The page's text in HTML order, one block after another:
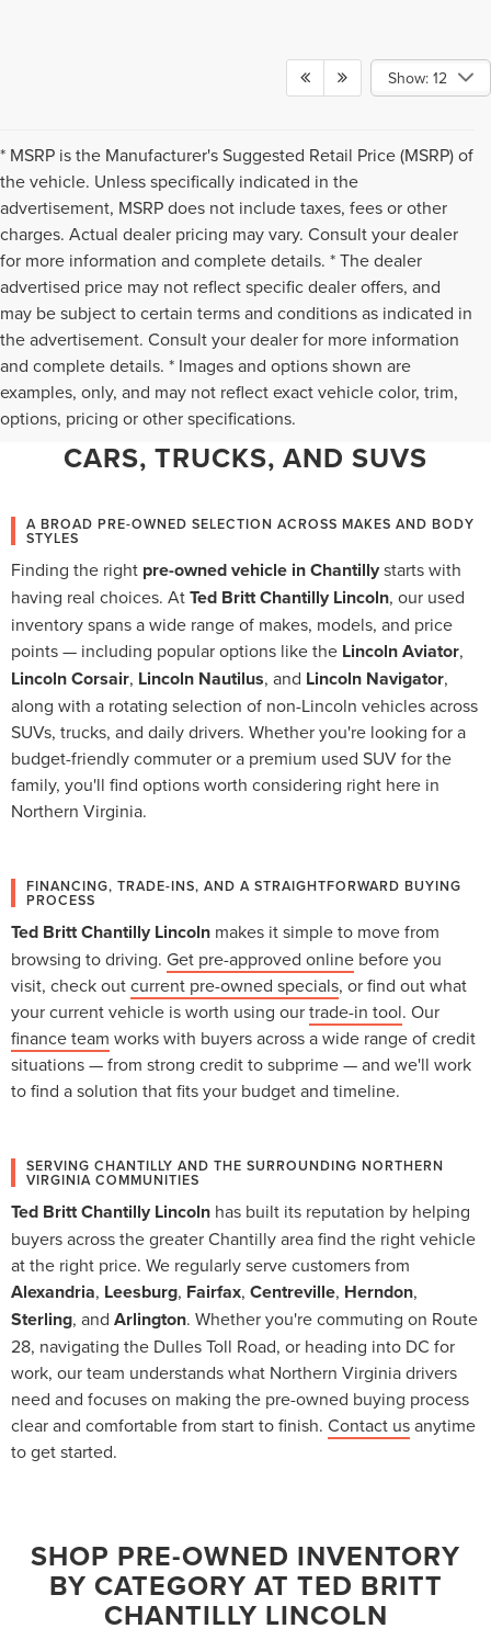
Show: 12
* MSRP is the Manufacturer's Suggested Retail Price (MSRP) of
the vehicle. Unless specifically indicated in the
advertisement, MSRP does not include taxes, fees or other
charges. Actual dealer pricing may vary. Consult your dealer
for more information and complete details. * The dealer
advertised price may not reflect specific dealer offers, and
may be subject to certain terms and conditions as indicated in
the advertisement. Consult your dealer for more information
and complete details. * Images and options shown are
examples, only, and may not reflect exact vehicle color, trim,
options, pricing or other specifications.
WHY CHANTILLY CHOOSES TED
BRITT LINCOLN FOR PRE-OWNED
CARS, TRUCKS, AND SUVS
A BROAD PRE-OWNED SELECTION ACROSS MAKES AND BODY
STYLES
Finding the right pre-owned vehicle in Chantillystarts with
having real choices. AtTed Britt Chantilly Lincoln, our used
inventory spans a wide range of makes, models, and price
points — including popular options like the Lincoln Aviator,
Lincoln Corsair, Lincoln Nautilus, and Lincoln Navigator,
along with a rotating selection of non-Lincoln vehicles across
SUVs, trucks, and daily drivers. Whether you're looking for a
budget-friendly commuter or a premium used SUV for the
family, you'll find options worth considering right here in
Northern Virginia.
FINANCING, TRADE-INS, AND A STRAIGHTFORWARD BUYING
PROCESS
Ted Britt Chantilly Lincoln makes it simple to move from
browsing to driving. Get pre-approved online before you
visit, check outcurrent pre-owned specials, or find out what
your current vehicle is worth using ourtrade-in tool. Our
finance team works with buyers across a wide range of credit
situations — from strong credit to subprime — and we'll work
to find a solution that fits your budget and timeline.
SERVING CHANTILLY AND THE SURROUNDING NORTHERN
VIRGINIA COMMUNITIES
Ted Britt Chantilly Lincoln has built its reputation by helping
buyers across the greater Chantilly area find the right vehicle
at the right price. We regularly serve customers from
Alexandria, Leesburg, Fairfax, Centreville, Herndon,
Sterling, and Arlington. Whether you're commuting on Route
28, navigating the Dulles Toll Road, or heading into DC for
work, our team understands what Northern Virginia drivers
need and focuses on making the pre-owned buying process
clear and comfortable from start to finish. Contact usanytime
to get started.
SHOP PRE-OWNED INVENTORY
BY CATEGORY AT TED BRITT
CHANTILLY LINCOLN